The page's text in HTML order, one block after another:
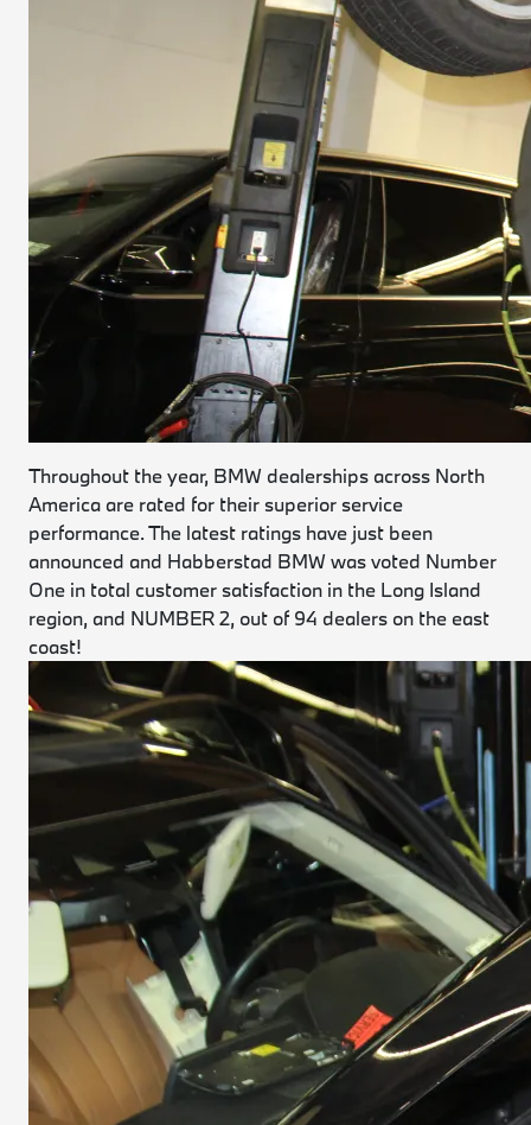
Throughout the year, BMW dealerships across North
America are rated for their superior service
performance. The latest ratings have just been
announced and Habberstad BMW was voted Number
One in total customer satisfaction in the Long Island
region, and NUMBER 2, out of 94 dealers on the east
coast!